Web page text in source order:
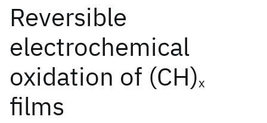
Reversible
electrochemical
oxidation of (CH)x
films